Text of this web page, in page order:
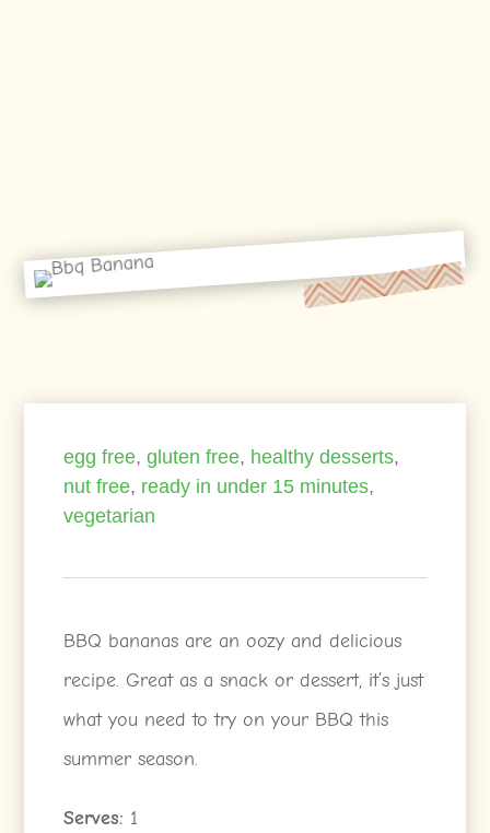
egg free,gluten free, healthy desserts,
nut free, ready in under 15 minutes,
vegetarian
BBQ bananas are an oozy and delicious
recipe. Great as a snack or dessert, it’s just
what you need to try on your BBQ this
summer season.
Serves: 1